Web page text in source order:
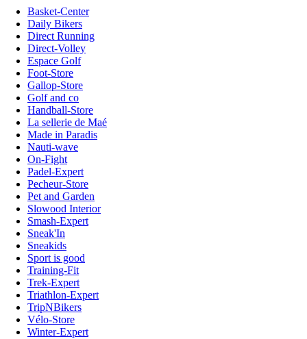
Basket-Center
Daily Bikers
Direct Running
Direct-Volley
Espace Golf
Foot-Store
Gallop-Store
Golf and co
Handball-Store
La sellerie de Maé
Made in Paradis
Nauti-wave
On-Fight
Padel-Expert
Pecheur-Store
Pet and Garden
Slowood Interior
Smash-Expert
Sneak'In
Sneakids
Sport is good
Training-Fit
Trek-Expert
Triathlon-Expert
TripNBikers
Vélo-Store
Winter-Expert